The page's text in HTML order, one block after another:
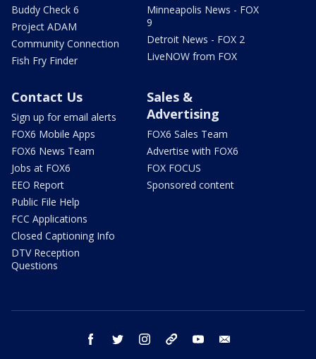
Buddy Check 6
Project ADAM
Community Connection
Fish Fry Finder
Minneapolis News - FOX
9
Detroit News - FOX 2
LiveNOW from FOX
Contact Us
Sign up for email alerts
FOX6 Mobile Apps
FOX6 News Team
Jobs at FOX6
EEO Report
Public File Help
FCC Applications
Closed Captioning Info
DTV Reception
Questions
Sales &
Advertising
FOX6 Sales Team
Advertise with FOX6
FOX FOCUS
Sponsored content
facebook twitter instagram threads youtube